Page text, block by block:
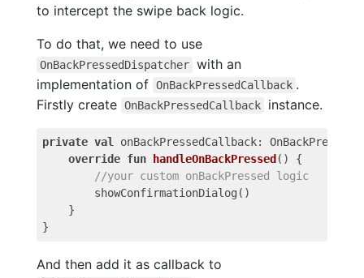
to intercept the swipe back logic.
To do that, we need to use
OnBackPressedDispatcher with an
implementation of OnBackPressedCallback .
Firstly create OnBackPressedCallback instance.
private val onBackPressedCallback:
override fun handleOnBackPressed ()
{
//your custom onBackPressed logic
showConfirmationDialog ()
}
}
And then add it as callback to